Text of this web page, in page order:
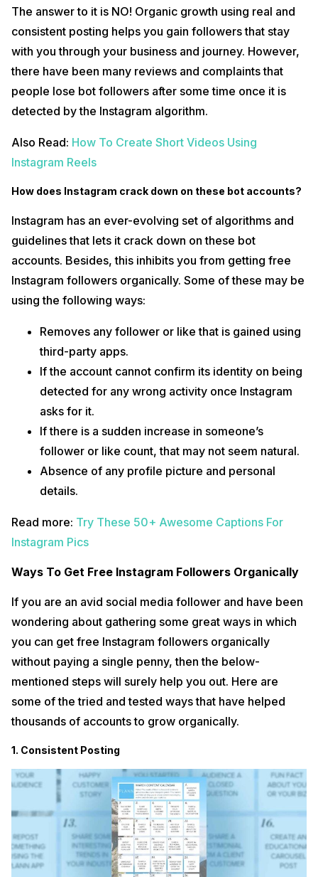
The answer to it is NO! Organic growth using real and
consistent posting helps you gain followers that stay
with you through your business and journey. However,
there have been many reviews and complaints that
people lose bot followers after some time once it is
detected by the Instagram algorithm.
Also Read: How To Create Short Videos Using
Instagram Reels
How does Instagram crack down on these bot accounts?
Instagram has an ever-evolving set of algorithms and
guidelines that lets it crack down on these bot
accounts. Besides, this inhibits you from getting free
Instagram followers organically. Some of these may be
using the following ways:
Removes any follower or like that is gained using
third-party apps.
If the account cannot confirm its identity on being
detected for any wrong activity once Instagram
asks for it.
If there is a sudden increase in someone’s
follower or like count, that may not seem natural.
Absence of any profile picture and personal
details.
Read more: Try These 50+ Awesome Captions For
Instagram Pics
Ways To Get Free Instagram Followers Organically
If you are an avid social media follower and have been
wondering about gathering some great ways in which
you can get free Instagram followers organically
without paying a single penny, then the below-
mentioned steps will surely help you out. Here are
some of the tried and tested ways that have helped
thousands of accounts to grow organically.
1. Consistent Posting